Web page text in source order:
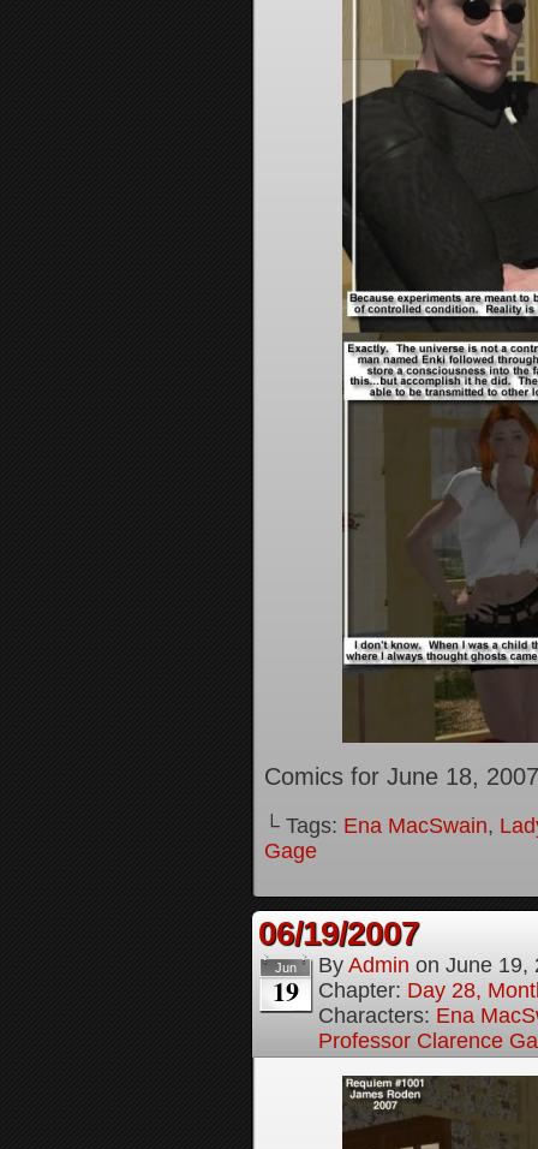
Comics for June 18,
└ Tags: Ena MacSwain,
Gage
06/19/2007
Jun
19
By Admin on June 19,
Chapter: Day 28,
Characters: Ena
Professor Clarence